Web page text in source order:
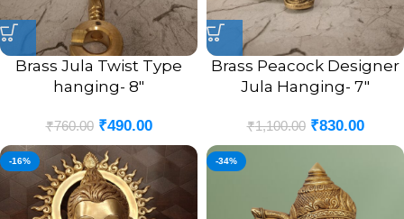
Brass Jula Twist Type
hanging- 8″
₹760.00 ₹490.00
Brass Peacock Designer
Jula Hanging- 7″
₹1,100.00 ₹830.00
-16% -34%